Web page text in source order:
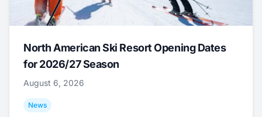
North American Ski Resort Opening Dates
for 2026/27 Season
August 6, 2026
News